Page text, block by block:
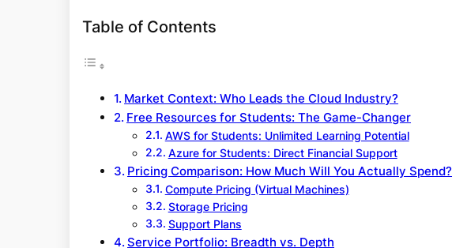
Table of Contents
Market Context: Who Leads the Cloud Industry?
Free Resources for Students: The Game-Changer
AWS for Students: Unlimited Learning Potential
Azure for Students: Direct Financial Support
Pricing Comparison: How Much Will You Actually Spend?
Compute Pricing (Virtual Machines)
Storage Pricing
Support Plans
Service Portfolio: Breadth vs. Depth